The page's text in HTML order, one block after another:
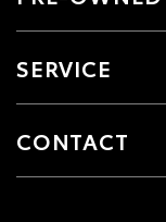
SERVICE
CONTACT